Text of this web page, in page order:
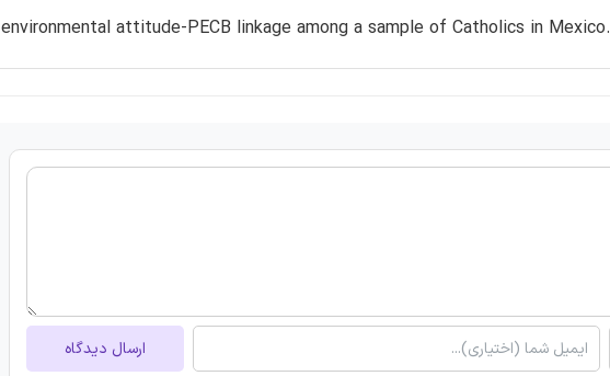
environmental attitude-PECB linkage among a sample of Catholics in Mexico.
ارسال دیدگاه